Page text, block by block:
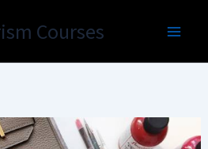
Courses